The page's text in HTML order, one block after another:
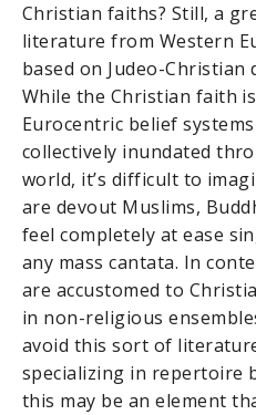
Christian faiths? Still, a
literature from Western
based on Judeo-
While the Christian faith
Eurocentric belief
collectively inundated
world, it’s difficult to
are devout Muslims,
feel completely at ease
any mass cantata. In
are accustomed to
in non-religious
avoid this sort of
specializing in repertoire
this may be an element